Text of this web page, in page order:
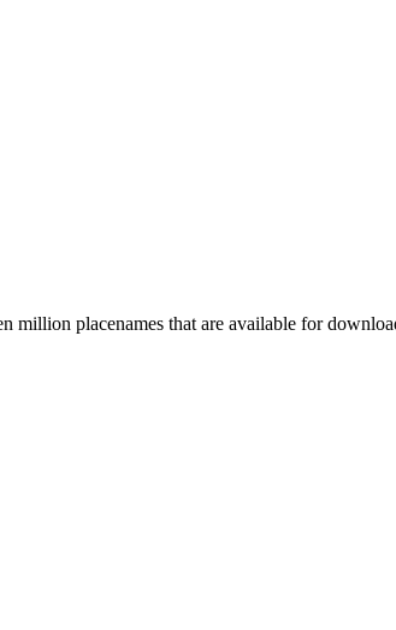
million placenames that are available for